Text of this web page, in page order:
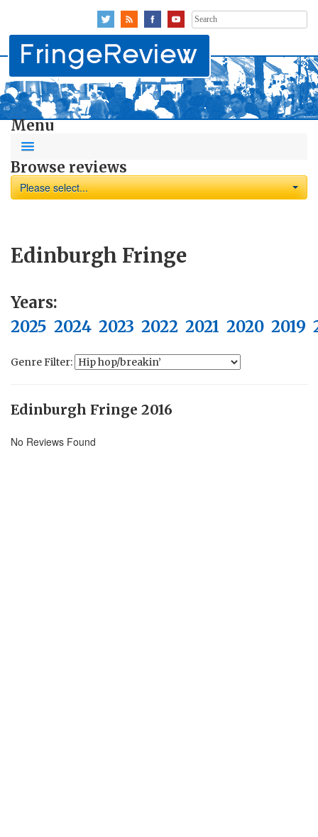
Search
for:
Menu
Browse reviews
Please select...
Edinburgh Fringe
Years:
2025 2024 2023 2022 2021 2020 2019
Genre Filter:
Edinburgh Fringe 2016
No Reviews Found